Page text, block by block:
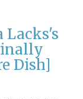
Lacks's
Dish]